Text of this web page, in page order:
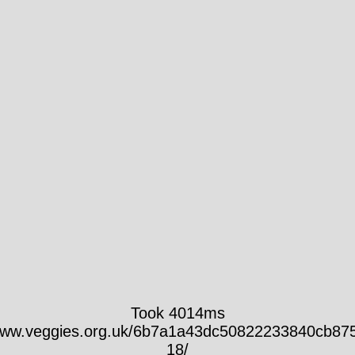
Took 4014ms
18/